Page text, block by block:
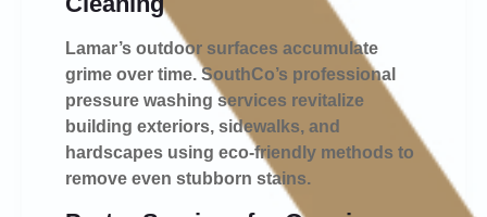
Lamar’s outdoor surfaces accumulate
grime over time. SouthCo’s professional
pressure washing services revitalize
building exteriors, sidewalks, and
hardscapes using eco-friendly methods to
remove even stubborn stains.